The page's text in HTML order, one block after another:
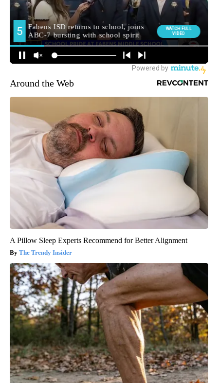
Around the Web
A Pillow Sleep Experts Recommend for Better Alignment
The Trendy Insider